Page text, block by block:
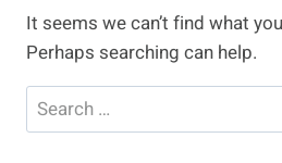
It seems we can’t find what
Perhaps searching can help.
Search
for: